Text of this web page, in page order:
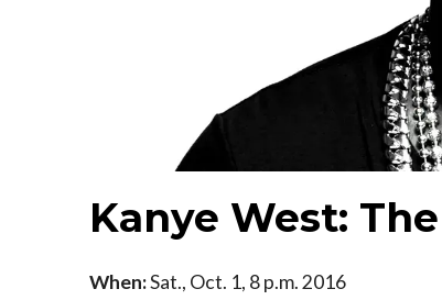
Kanye West:
When:Sat., Oct. 1, 8 p.m. 2016